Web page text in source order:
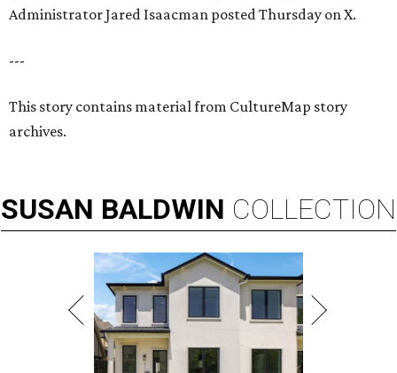
Administrator Jared Isaacman posted Thursday on X.
---
This story contains material from CultureMap story
archives.
SUSAN BALDWIN COLLECTION